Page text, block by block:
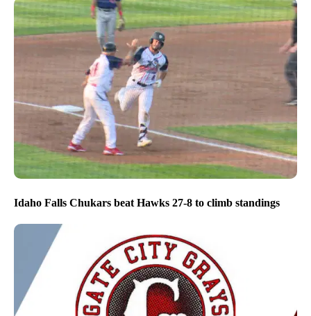
Idaho Falls Chukars beat Hawks 27-8 to climb standings